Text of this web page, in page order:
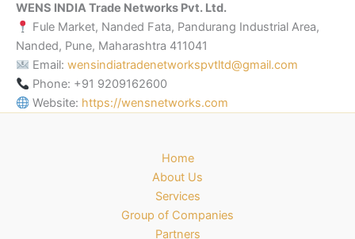
WENS INDIA Trade Networks Pvt. Ltd.
Fule Market, Nanded Fata, Pandurang Industrial Area,
Nanded, Pune, Maharashtra 411041
Email: wensindiatradenetworkspvtltd@gmail.com
Phone: +91 9209162600
Website: https://wensnetworks.com
Home
About Us
Services
Group of Companies
Partners